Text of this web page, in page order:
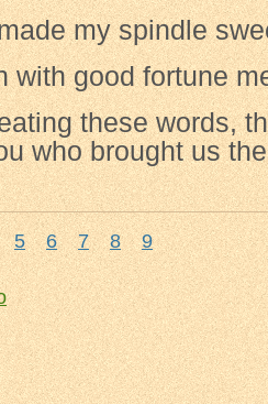
my spindle
with good fortune
these words,
who brought us
5 6 7 8 9